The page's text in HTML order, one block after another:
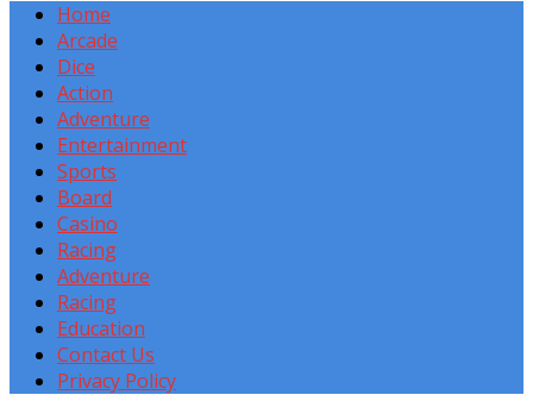
Home
Arcade
Dice
Action
Adventure
Entertainment
Sports
Board
Casino
Racing
Adventure
Racing
Education
Contact Us
Privacy Policy